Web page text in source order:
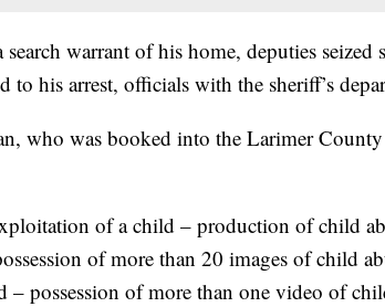
warrant of his home, deputies seized
to his arrest, officials with the sheriff’s
who was booked into the Larimer
of a child – production of child
of more than 20 images of child
– possession of more than one video of